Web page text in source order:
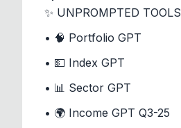
✨ UNPROMPTED TOOLS
• 🧠 Portfolio GPT
• 💵 Index GPT
• 📊 Sector GPT
• 🌍 Income GPT Q3-25